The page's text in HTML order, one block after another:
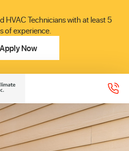
HVAC Technicians with at least 5
of experience.
Apply Now